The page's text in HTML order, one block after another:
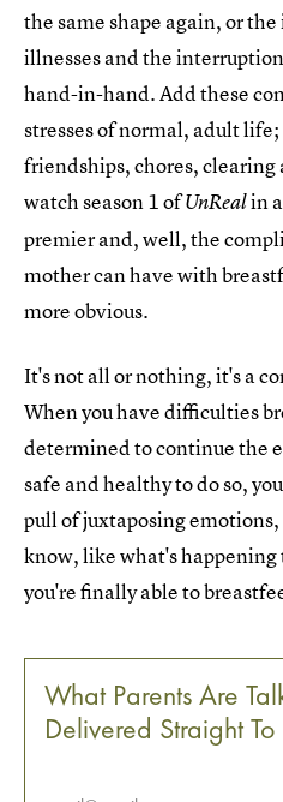
the same shape again, or
illnesses and the
hand-in-hand. Add these
stresses of normal, adult
friendships, chores,
watch season 1 ofUnRealin
premier and, well, the
mother can have with
more obvious.
It's not all or nothing, it's a
When you have difficulties
determined to continue the
safe and healthy to do so,
pull of juxtaposing
know, like what's happening
you're finally able to
What Parents Are
Delivered Straight